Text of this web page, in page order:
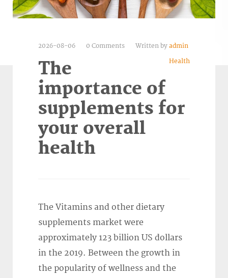
2026-08-06 0 Comments Written by admin
Health
The
importance of
supplements for
your overall
health
The Vitamins and other dietary
supplements market were
approximately 123 billion US dollars
in the 2019. Between the growth in
the popularity of wellness and the